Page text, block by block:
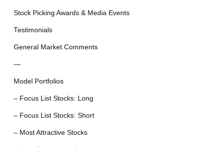
Stock Picking Awards & Media Events
Testimonials
General Market Comments
—
Model Portfolios
– Focus List Stocks: Long
– Focus List Stocks: Short
– Most Attractive Stocks